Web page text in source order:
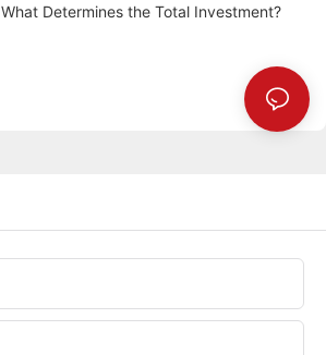
What Determines the Total Investment?